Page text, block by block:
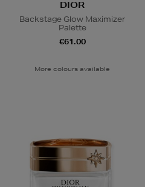
DIOR
Backstage Glow Maximizer
Palette
€61.00
More colours available